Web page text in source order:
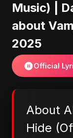
Music) |
about
2025
Official
About
Hide